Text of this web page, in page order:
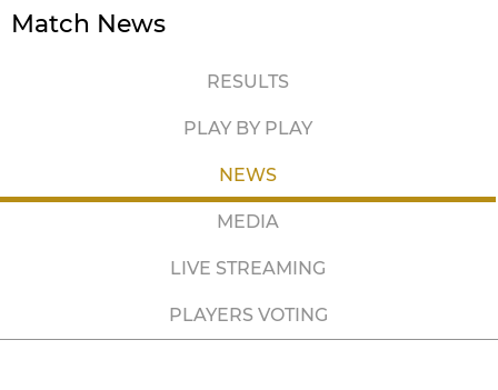
Match News
RESULTS
PLAY BY PLAY
NEWS
MEDIA
LIVE STREAMING
PLAYERS VOTING